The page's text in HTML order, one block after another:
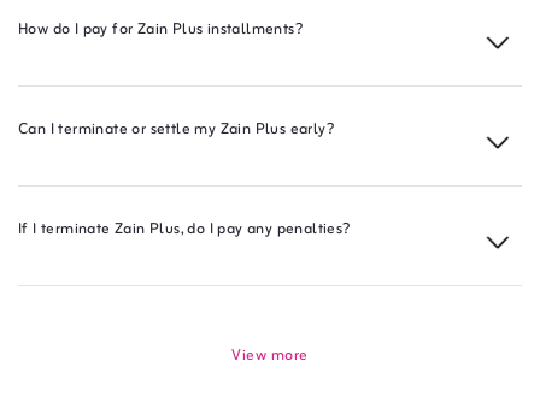
How do I pay for Zain Plus installments?
Can I terminate or settle my Zain Plus early?
If I terminate Zain Plus, do I pay any penalties?
View more